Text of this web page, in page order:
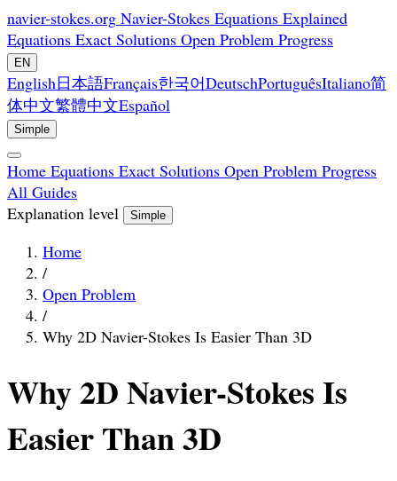
navier-stokes.org Navier-Stokes Equations Explained
Equations Exact Solutions Open Problem Progress
EN
English日本語Français한국어DeutschPortuguêsItaliano简
体中文繁體中文Español
Simple
Home Equations Exact Solutions Open Problem Progress
All Guides
Explanation level
Simple
Home
/
Open Problem
/
Why 2D Navier-Stokes Is Easier Than 3D
Why 2D Navier-Stokes Is
Easier Than 3D